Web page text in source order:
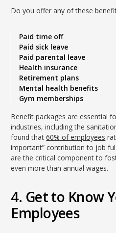
Do you offer any of these
Paid time off
Paid sick leave
Paid parental leave
Health insurance
Retirement plans
Mental health benefits
Gym memberships
Benefit packages are essential
industries, including the
found that60% of employees
important” contribution to job
are the critical component to
even more than annual wages.
4. Get to Know
Employees